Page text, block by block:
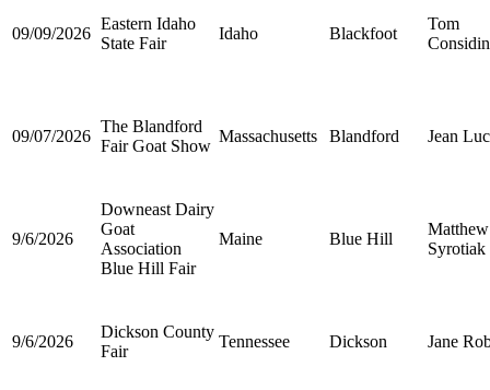
09/09/2026
Eastern Idaho
State Fair
Idaho Blackfoot
Tom
09/07/2026
The Blandford
Fair Goat Show
Massachusetts Blandford Jean
9/6/2026
Downeast Dairy
Goat
Association
Blue Hill Fair
Maine Blue Hill
Matthew
Syrotiak
9/6/2026
Dickson County
Fair
Tennessee Dickson Jane